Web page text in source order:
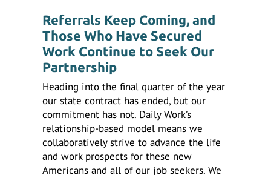
Referrals Keep Coming, and
Those Who Have Secured
Work Continue to Seek Our
Partnership
Heading into the final quarter of the year
our state contract has ended, but our
commitment has not. Daily Work’s
relationship-based model means we
collaboratively strive to advance the life
and work prospects for these new
Americans and all of our job seekers. We